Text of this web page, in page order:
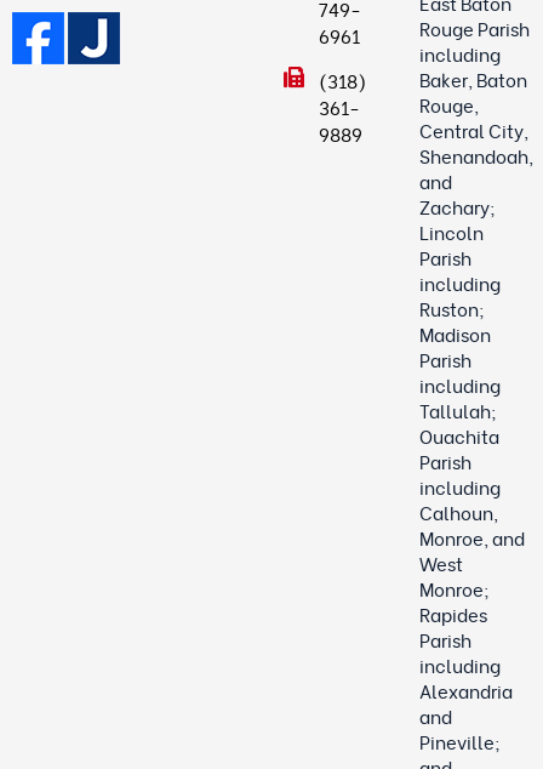
749-
6961
(318)
361-
9889
Rouge Parish
including
Baker, Baton
Rouge,
Central City,
Shenandoah,
and
Zachary;
Lincoln
Parish
including
Ruston;
Madison
Parish
including
Tallulah;
Ouachita
Parish
including
Calhoun,
Monroe, and
West
Monroe;
Rapides
Parish
including
Alexandria
and
Pineville;